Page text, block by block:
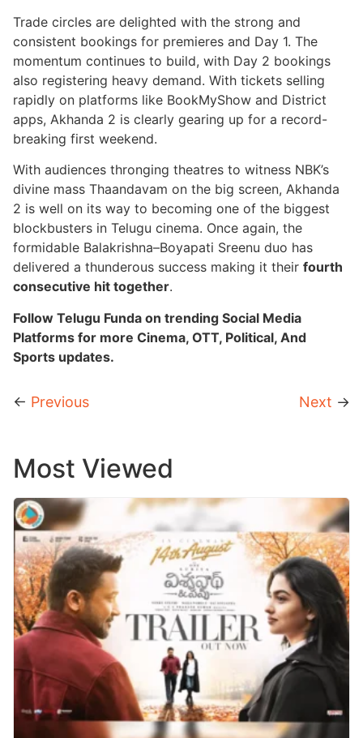
Trade circles are delighted with the strong and
consistent bookings for premieres and Day 1. The
momentum continues to build, with Day 2 bookings
also registering heavy demand. With tickets selling
rapidly on platforms like BookMyShow and District
apps, Akhanda 2 is clearly gearing up for a record-
breaking first weekend.
With audiences thronging theatres to witness NBK’s
divine mass Thaandavam on the big screen, Akhanda
2 is well on its way to becoming one of the biggest
blockbusters in Telugu cinema. Once again, the
formidable Balakrishna–Boyapati Sreenu duo has
delivered a thunderous success making it their fourth
consecutive hit together.
Follow Telugu Funda on trending Social Media
Platforms for more Cinema, OTT, Political, And
Sports updates.
← Previous Next →
Most Viewed